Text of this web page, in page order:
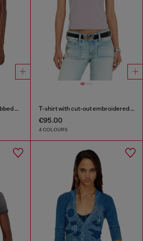
Crop top in indigo bouclé ribbed knit T-shirt with cut-out embroidered logo
€95.00
4 COLOURS